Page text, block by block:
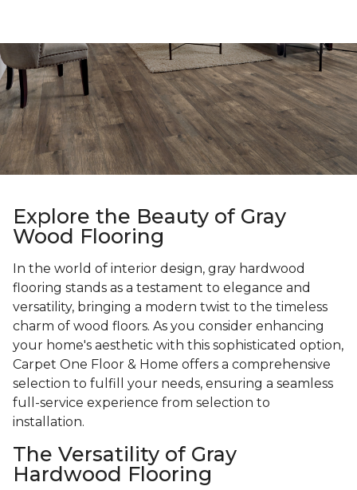
Explore the Beauty of Gray
Wood Flooring
In the world of interior design, gray hardwood
flooring stands as a testament to elegance and
versatility, bringing a modern twist to the timeless
charm of wood floors. As you consider enhancing
your home's aesthetic with this sophisticated option,
Carpet One Floor & Home offers a comprehensive
selection to fulfill your needs, ensuring a seamless
full-service experience from selection to
installation.
The Versatility of Gray
Hardwood Flooring